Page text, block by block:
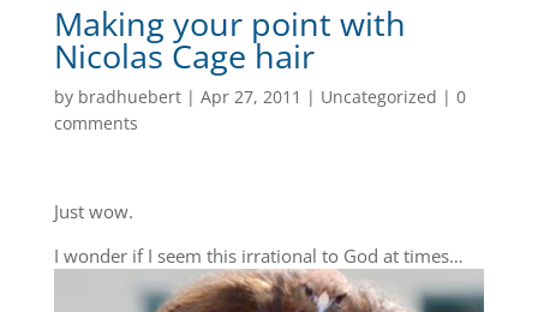
Making your point with
Nicolas Cage hair
by bradhuebert| Apr 27, 2011 | Uncategorized | 0
comments
Just wow.
I wonder if I seem this irrational to God at times…